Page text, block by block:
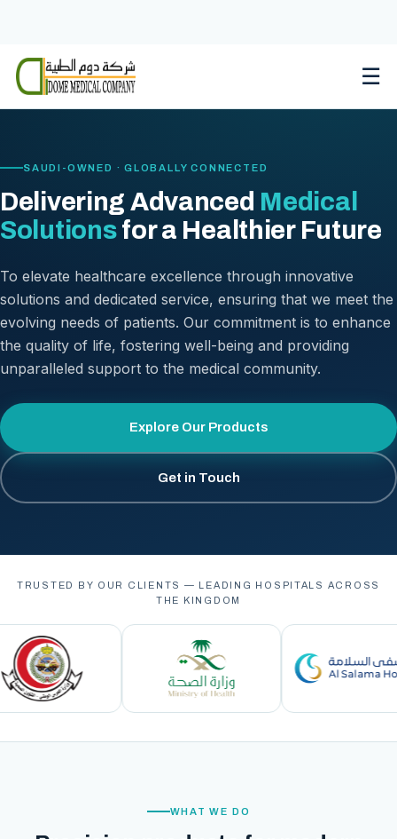
content
☰
SAUDI-OWNED · GLOBALLY CONNECTED
Delivering Advanced Medical
Solutionsfor a Healthier Future
To elevate healthcare excellence through innovative
solutions and dedicated service, ensuring that we meet the
evolving needs of patients. Our commitment is to enhance
the quality of life, fostering well-being and providing
unparalleled support to the medical community.
Explore Our Products
Get in Touch
TRUSTED BY OUR CLIENTS — LEADING HOSPITALS ACROSS
THE KINGDOM
WHAT WE DO